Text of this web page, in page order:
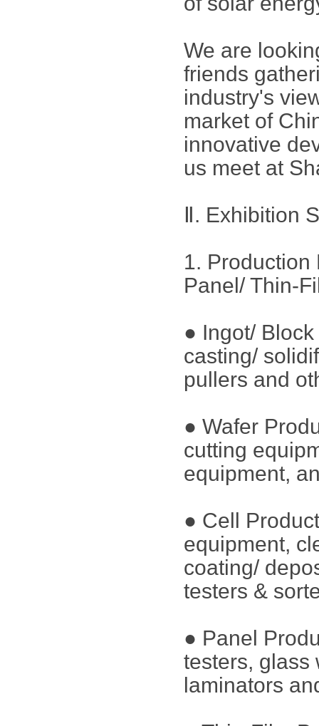
We are
friends
industry's
market of
innovative
us meet at
Ⅱ. Exhibition
1. Production
Panel/ Thin-
● Ingot/
casting/
pullers and
● Wafer
cutting
equipment,
● Cell
equipment,
coating/
testers &
● Panel
testers, glass
laminators